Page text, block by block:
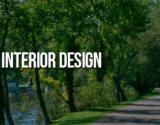
Interior Design